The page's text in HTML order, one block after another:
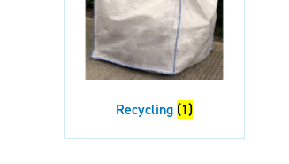
Recycling (1)